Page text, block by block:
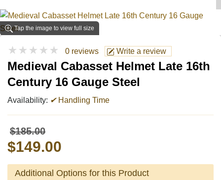
Tap the image to view full size
★★★★★ 0 reviews Write a review
Medieval Cabasset Helmet Late 16th
Century 16 Gauge Steel
Availability: ✔Handling Time
$185.00
$149.00
Additional Options for this Product